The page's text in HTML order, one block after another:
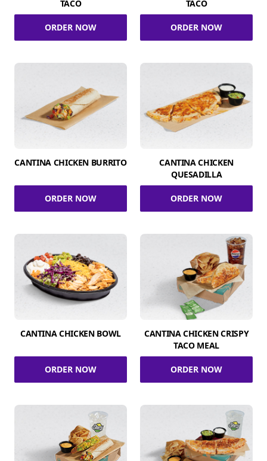
TACO
ORDER NOW
TACO
ORDER NOW
CANTINA CHICKEN BURRITO
ORDER NOW
CANTINA CHICKEN
QUESADILLA
ORDER NOW
CANTINA CHICKEN BOWL
ORDER NOW
CANTINA CHICKEN CRISPY
TACO MEAL
ORDER NOW